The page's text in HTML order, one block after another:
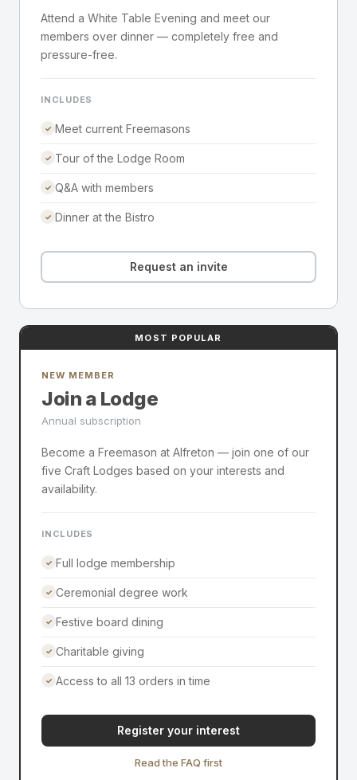
Attend a White Table Evening and meet our
members over dinner — completely free and
pressure-free.
INCLUDES
✓ Meet current Freemasons
✓ Tour of the Lodge Room
✓ Q&A with members
✓ Dinner at the Bistro
Request an invite
MOST POPULAR
NEW MEMBER
Join a Lodge
Annual subscription
Become a Freemason at Alfreton — join one of our
five Craft Lodges based on your interests and
availability.
INCLUDES
✓ Full lodge membership
✓ Ceremonial degree work
✓ Festive board dining
✓ Charitable giving
✓ Access to all 13 orders in time
Register your interest
Read the FAQ first